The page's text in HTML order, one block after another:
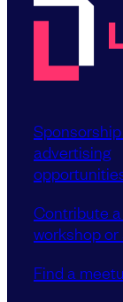
advertising
Contribute a
workshop
Find a